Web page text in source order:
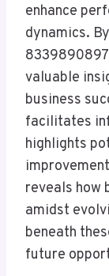
enhance
dynamics.
valuable
business
facilitates
highlights
reveals how
amidst
beneath
future